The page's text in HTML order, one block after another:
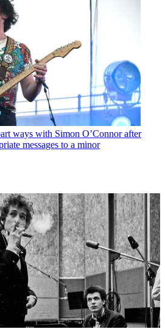
ways with Simon O’Connor after
messages to a minor